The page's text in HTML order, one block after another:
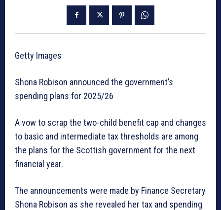
Getty Images
Shona Robison announced the government’s
spending plans for 2025/26
A vow to scrap the two-child benefit cap and changes
to basic and intermediate tax thresholds are among
the plans for the Scottish government for the next
financial year.
The announcements were made by Finance Secretary
Shona Robison as she revealed her tax and spending